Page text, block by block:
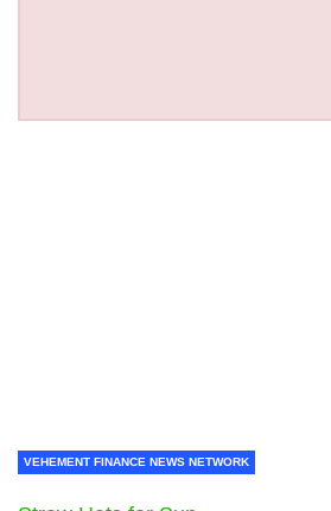
VEHEMENT FINANCE NEWS NETWORK